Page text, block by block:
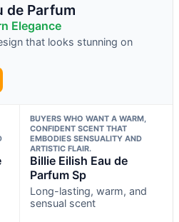
de Parfum
Elegance
that looks stunning on
BUYERS WHO WANT A WARM,
CONFIDENT SCENT THAT
EMBODIES SENSUALITY AND
ARTISTIC FLAIR.
Billie Eilish Eau de
Parfum Sp
Long-lasting, warm, and
sensual scent